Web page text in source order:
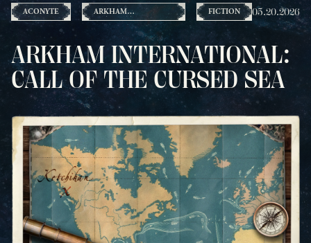
ACONYTE
ARKHAM
INTERNATIONAL
FICTION 05.20.2026
ARKHAM INTERNATIONAL:
CALL OF THE CURSED SEA